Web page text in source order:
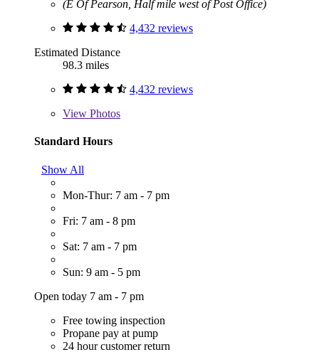
(E Of Pearson, Half mile west of Post Office)
4,432 reviews
Estimated Distance
98.3 miles
4,432 reviews
View Photos
Standard Hours
Show All
Mon-Thur: 7 am - 7 pm
Fri: 7 am - 8 pm
Sat: 7 am - 7 pm
Sun: 9 am - 5 pm
Open today 7 am - 7 pm
Free towing inspection
Propane pay at pump
24 hour customer return